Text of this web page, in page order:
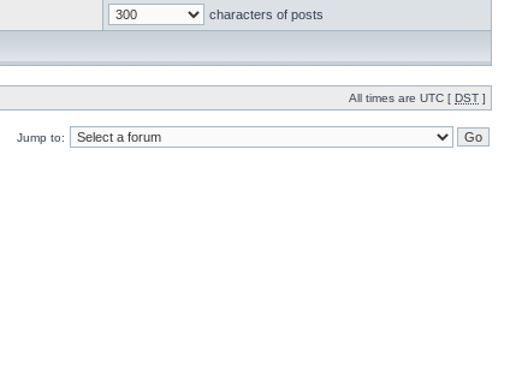
characters of posts
All times are UTC [ DST ]
Jump to: